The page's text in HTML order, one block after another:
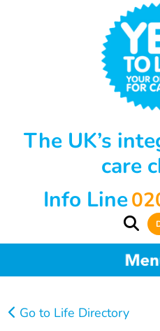
The UK’s
care
Info Line
Go to Life Directory